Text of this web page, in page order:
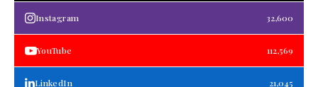
Instagram 32,600
YouTube 112,569
LinkedIn 21,045